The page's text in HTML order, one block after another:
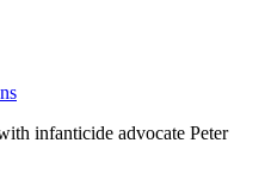
infanticide advocate Peter